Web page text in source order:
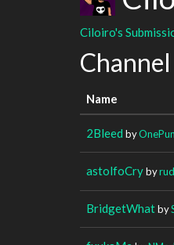
Ciloiro's
Name
2Bleed by
astolfoCryby
BridgetWhatby